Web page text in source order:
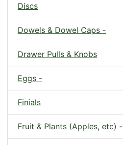
Discs
Dowels & Dowel Caps -
Drawer Pulls & Knobs
Eggs -
Finials
Fruit & Plants (Apples, etc) -